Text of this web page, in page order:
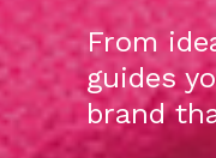
From
guides
brand